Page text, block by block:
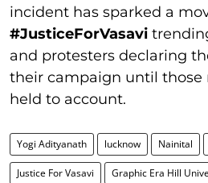
incident has sparked a
#JusticeForVasavi
and protesters declaring
their campaign until those
held to account.
Yogi Adityanath lucknow Nainital
Justice For Vasavi Graphic Era Hill